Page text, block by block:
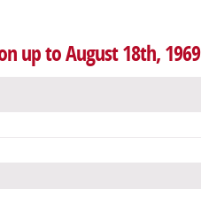
up to August 18th, 1969